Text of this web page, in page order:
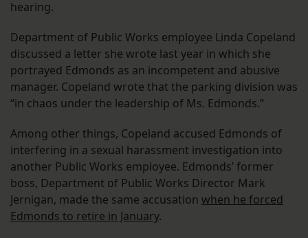
hearing.
Department of Public Works employee Linda Copeland
discussed a letter she wrote last year in which she
portrayed Edmonds as an incompetent and abusive
manager. Copeland wrote that the parking division was
“in chaos under the leadership of Ms. Edmonds.”
Among other things, Copeland accused Edmonds of
interfering in a sexual harassment investigation into
another Public Works employee. Edmonds’ former
boss, Department of Public Works Director Mark
Jernigan, made the same accusation when he forced
Edmonds to retire in January.